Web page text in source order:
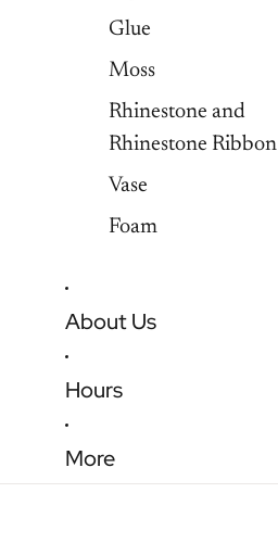
Glue
Moss
Rhinestone and
Rhinestone Ribbon
Vase
Foam
About Us
Hours
More